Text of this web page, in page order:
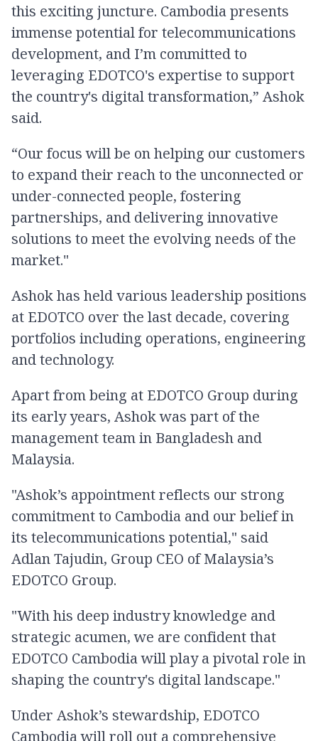
this exciting juncture. Cambodia presents
immense potential for telecommunications
development, and I’m committed to
leveraging EDOTCO's expertise to support
the country's digital transformation,” Ashok
said.
“Our focus will be on helping our customers
to expand their reach to the unconnected or
under-connected people, fostering
partnerships, and delivering innovative
solutions to meet the evolving needs of the
market."
Ashok has held various leadership positions
at EDOTCO over the last decade, covering
portfolios including operations, engineering
and technology.
Apart from being at EDOTCO Group during
its early years, Ashok was part of the
management team in Bangladesh and
Malaysia.
"Ashok’s appointment reflects our strong
commitment to Cambodia and our belief in
its telecommunications potential," said
Adlan Tajudin, Group CEO of Malaysia’s
EDOTCO Group.
"With his deep industry knowledge and
strategic acumen, we are confident that
EDOTCO Cambodia will play a pivotal role in
shaping the country's digital landscape."
Under Ashok’s stewardship, EDOTCO
Cambodia will roll out a comprehensive